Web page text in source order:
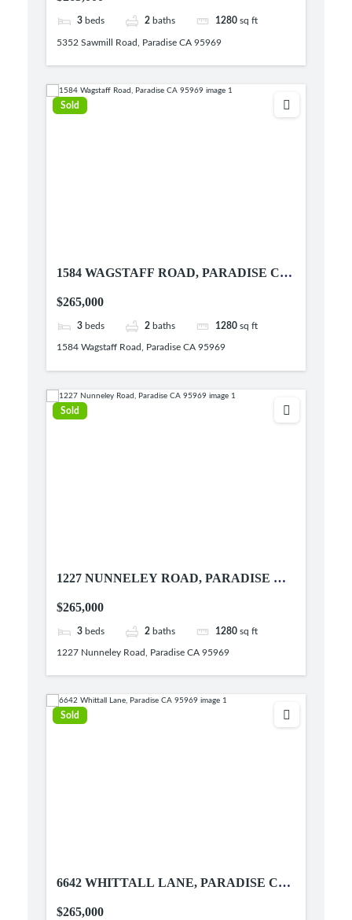
3 beds 2 baths 1280 sq ft
5352 Sawmill Road, Paradise CA 95969
Sold
1584 WAGSTAFF ROAD, PARADISE CA
$265,000
3 beds 2 baths 1280 sq ft
1584 Wagstaff Road, Paradise CA 95969
Sold
1227 NUNNELEY ROAD, PARADISE CA
$265,000
3 beds 2 baths 1280 sq ft
1227 Nunneley Road, Paradise CA 95969
Sold
6642 WHITTALL LANE, PARADISE CA
$265,000